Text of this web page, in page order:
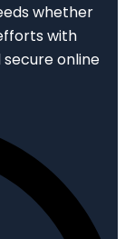
whether
with
online